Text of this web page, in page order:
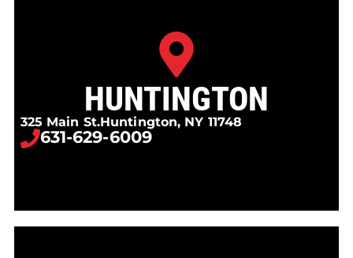
HUNTINGTON
325 Main St.Huntington, NY 11748
631-629-6009